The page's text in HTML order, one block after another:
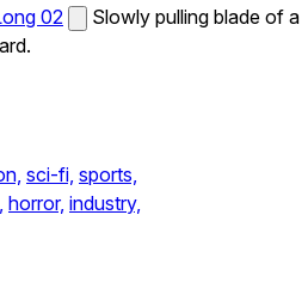
02
Slowly pulling blade of a
sci-fi, sports,
horror, industry,